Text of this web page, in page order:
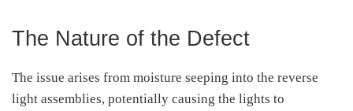
The Nature of the Defect
The issue arises from moisture seeping into the reverse
light assemblies, potentially causing the lights to